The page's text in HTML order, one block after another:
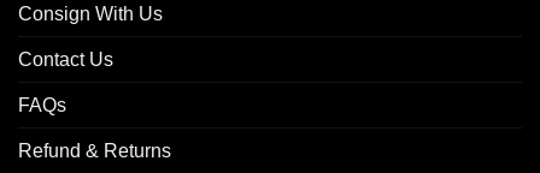
Consign With Us
Contact Us
FAQs
Refund & Returns